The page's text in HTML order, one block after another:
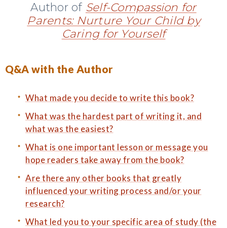
Author of Self-Compassion for
Parents: Nurture Your Child by
Caring for Yourself
Q&A with the Author
What made you decide to write this book?
What was the hardest part of writing it, and
what was the easiest?
What is one important lesson or message you
hope readers take away from the book?
Are there any other books that greatly
influenced your writing process and/or your
research?
What led you to your specific area of study (the